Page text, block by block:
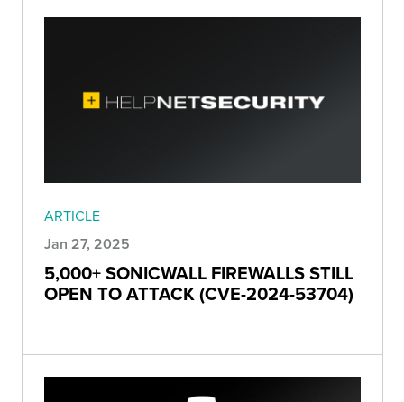
ARTICLE
Jan 27, 2025
5,000+ SONICWALL FIREWALLS STILL
OPEN TO ATTACK (CVE-2024-53704)